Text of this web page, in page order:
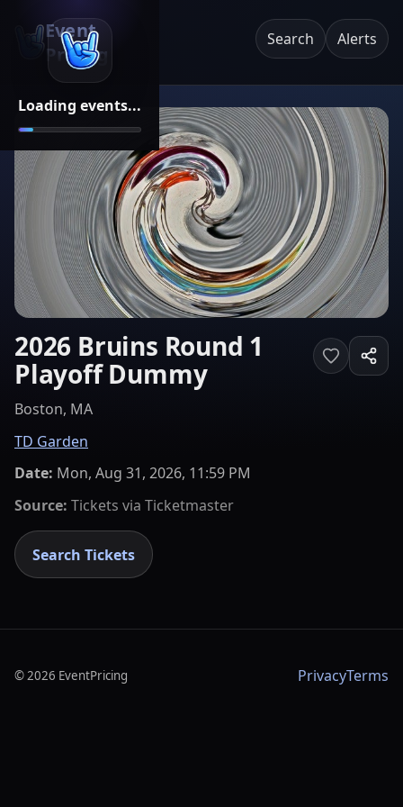
Loading events...
Event
Pricing
Search Alerts
2026 Bruins Round 1
Playoff Dummy
Boston, MA
TD Garden
Date: Mon, Aug 31, 2026, 11:59 PM
Source: Tickets via Ticketmaster
Search Tickets
©2026 EventPricing PrivacyTerms